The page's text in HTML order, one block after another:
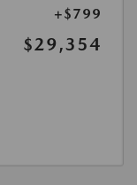
+$799
$29,354